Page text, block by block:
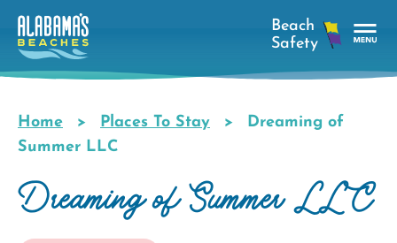
Skip
main
Breadcrumb
Home Places To Stay
Dreaming of
Summer LLC
Dreaming of Summer LLC